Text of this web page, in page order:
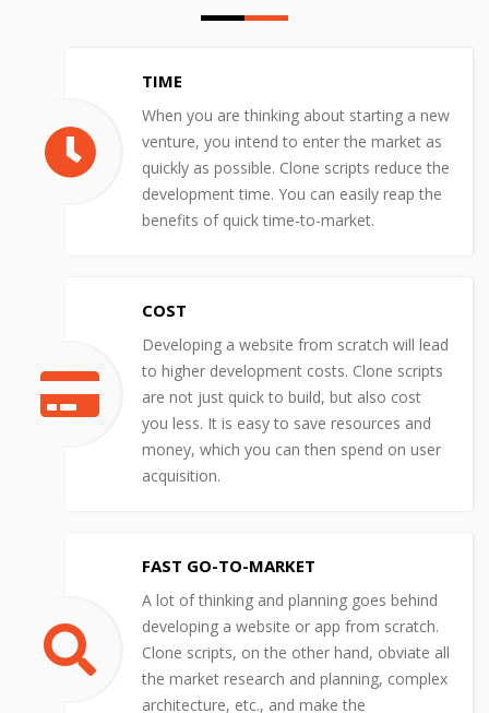
TIME
When you are thinking about starting a new
venture, you intend to enter the market as
quickly as possible. Clone scripts reduce the
development time. You can easily reap the
benefits of quick time-to-market.
COST
Developing a website from scratch will lead
to higher development costs. Clone scripts
are not just quick to build, but also cost
you less. It is easy to save resources and
money, which you can then spend on user
acquisition.
FAST GO-TO-MARKET
A lot of thinking and planning goes behind
developing a website or app from scratch.
Clone scripts, on the other hand, obviate all
the market research and planning, complex
architecture, etc., and make the